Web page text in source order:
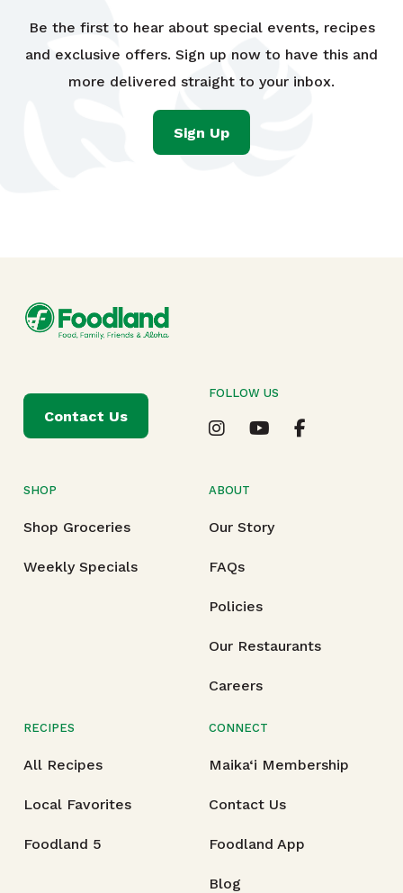
Be the first to hear about special events, recipes
and exclusive offers. Sign up now to have this and
more delivered straight to your inbox.
Sign Up
SHOP
Shop Groceries
Weekly Specials
ABOUT
Our Story
FAQs
Policies
Our Restaurants
Careers
RECIPES
All Recipes
Local Favorites
Foodland 5
CONNECT
Maika‘i Membership
Contact Us
Foodland App
Blog
Contact Us
FOLLOW US